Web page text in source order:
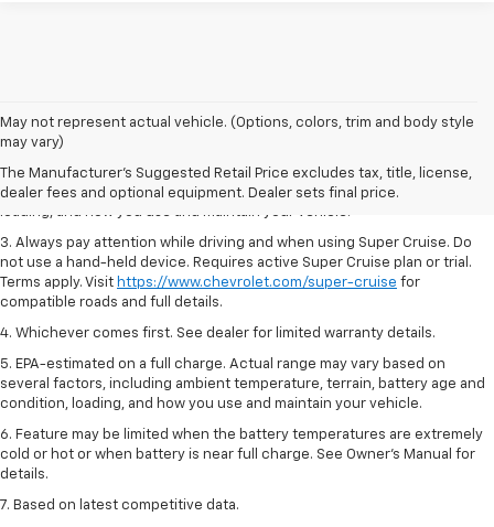
May not represent actual vehicle. (Options, colors, trim and body style
may vary)
The Manufacturer's Suggested Retail Price excludes tax, title, license,
dealer fees and optional equipment. Dealer sets final price.
1. MSRP. Tax, title, license, dealer fees and optional equipment extra.
Dealer sets final price.
2. On a full charge. Actual range may vary based on several factors,
including ambient temperature, terrain, battery age and condition,
loading, and how you use and maintain your vehicle.
3. Always pay attention while driving and when using Super Cruise. Do
not use a hand-held device. Requires active Super Cruise plan or trial.
Terms apply. Visit https://www.chevrolet.com/super-cruise for
compatible roads and full details.
4. Whichever comes first. See dealer for limited warranty details.
5. EPA-estimated on a full charge. Actual range may vary based on
several factors, including ambient temperature, terrain, battery age and
condition, loading, and how you use and maintain your vehicle.
6. Feature may be limited when the battery temperatures are extremely
cold or hot or when battery is near full charge. See Owner’s Manual for
details.
7. Based on latest competitive data.